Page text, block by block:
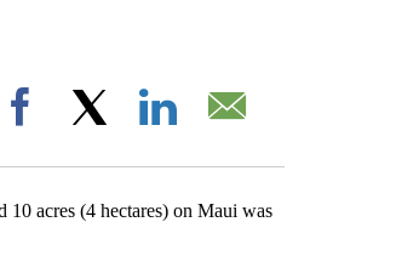
"".
Facebook
acres (4 hectares) on Maui was